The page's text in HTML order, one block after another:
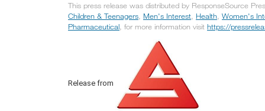
This press release was distributed by ResponseSource
Children & Teenagers, Men's Interest, Health, Women's
Pharmaceutical, for more information visit https://
Release from